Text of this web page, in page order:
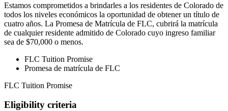
Estamos comprometidos a brindarles a los residentes de Colorado de
todos los niveles económicos la oportunidad de obtener un título de
cuatro años. La Promesa de Matrícula de FLC, cubrirá la matrícula
de cualquier residente admitido de Colorado cuyo ingreso familiar
sea de $70,000 o menos.
FLC Tuition Promise
Promesa de matrícula de FLC
FLC Tuition Promise
Eligibility criteria